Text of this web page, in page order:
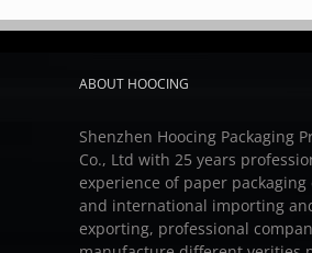
ABOUT HOOCING
Shenzhen Hoocing Packaging
Co., Ltd with 25 years
experience of paper
and international importing
exporting, professional